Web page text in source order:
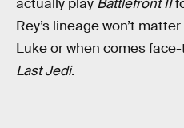
Rey’s lineage won’t
Luke or when comes
Last Jedi.